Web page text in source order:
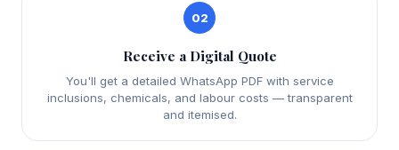
02
Receive a Digital Quote
You'll get a detailed WhatsApp PDF with service
inclusions, chemicals, and labour costs — transparent
and itemised.